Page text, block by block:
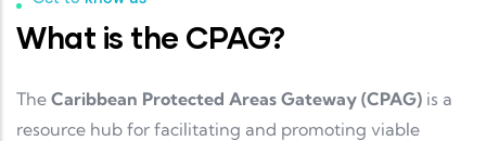
What is the CPAG?
The Caribbean Protected Areas Gateway (CPAG) is a
resource hub for facilitating and promoting viable